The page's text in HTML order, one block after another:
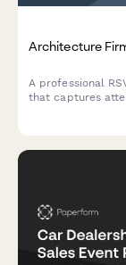
Architecture
A professional
that captures